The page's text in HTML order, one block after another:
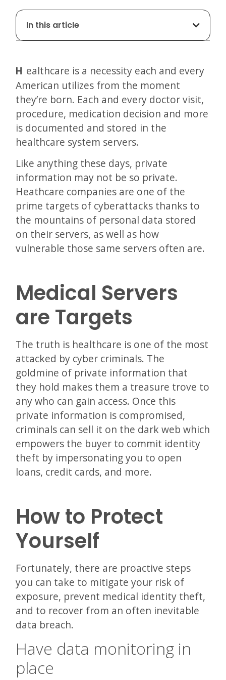
In this article
Healthcare is a necessity each and every
American utilizes from the moment
they’re born. Each and every doctor visit,
procedure, medication decision and more
is documented and stored in the
healthcare system servers.
Like anything these days, private
information may not be so private.
Heathcare companies are one of the
prime targets of cyberattacks thanks to
the mountains of personal data stored
on their servers, as well as how
vulnerable those same servers often are.
Medical Servers
are Targets
The truth is healthcare is one of the most
attacked by cyber criminals. The
goldmine of private information that
they hold makes them a treasure trove to
any who can gain access. Once this
private information is compromised,
criminals can sell it on the dark web which
empowers the buyer to commit identity
theft by impersonating you to open
loans, credit cards, and more.
How to Protect
Yourself
Fortunately, there are proactive steps
you can take to mitigate your risk of
exposure, prevent medical identity theft,
and to recover from an often inevitable
data breach.
Have data monitoring in
place